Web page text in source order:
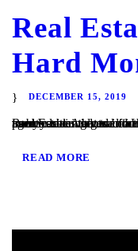
Real
Hard
DECEMBER 15, 2019
Real Estate Agents and Hard Money Lenders Many of the hard money loans that we finance at TaliMar Financial are referred to us by residential and commercial real estate agents. Often, these agents are involved in a transaction in which their client is having trouble obtaining traditional bank financing. Either the client has poor or...
READ MORE